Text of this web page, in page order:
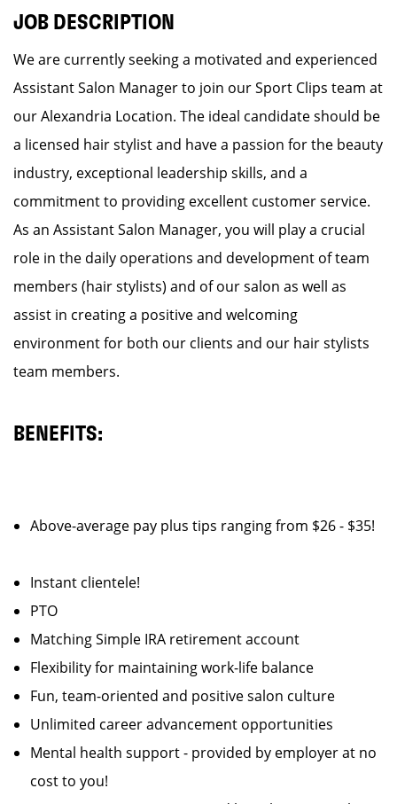
JOB DESCRIPTION
We are currently seeking a motivated and experienced
Assistant Salon Manager to join our Sport Clips team at
our Alexandria Location. The ideal candidate should be
a licensed hair stylist and have a passion for the beauty
industry, exceptional leadership skills, and a
commitment to providing excellent customer service.
As an Assistant Salon Manager, you will play a crucial
role in the daily operations and development of team
members (hair stylists) and of our salon as well as
assist in creating a positive and welcoming
environment for both our clients and our hair stylists
team members.
BENEFITS:
Above-average pay plus tips ranging from $26 - $35!
Instant clientele!
PTO
Matching Simple IRA retirement account
Flexibility for maintaining work-life balance
Fun, team-oriented and positive salon culture
Unlimited career advancement opportunities
Mental health support - provided by employer at no
cost to you!